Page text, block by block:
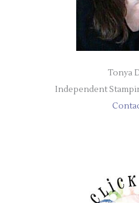
Tonya
Independent